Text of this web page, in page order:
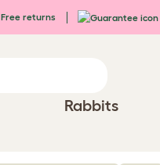
Free returns
Rabbits